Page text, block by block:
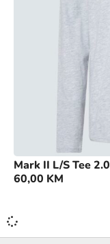
Mark II L/S Tee 2.0
60,00 KM